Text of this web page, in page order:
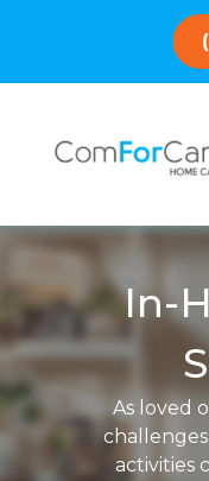
In-
As loved
activities